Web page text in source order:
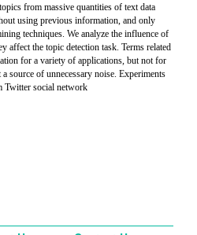
from massive quantities of text data
using previous information, and only
techniques. We analyze the influence of
affect the topic detection task. Terms related
for a variety of applications, but not for
source of unnecessary noise. Experiments
Twitter social network